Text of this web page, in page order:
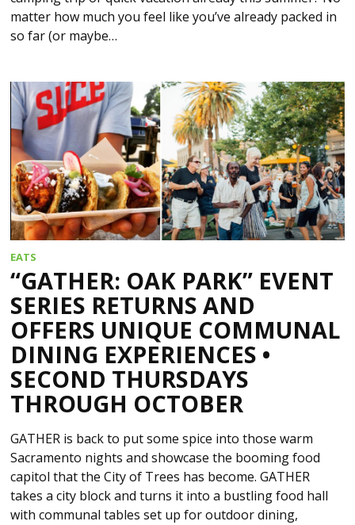
matter how much you feel like you’ve already packed in
so far (or maybe…
EATS
“GATHER: OAK PARK” EVENT
SERIES RETURNS AND
OFFERS UNIQUE COMMUNAL
DINING EXPERIENCES •
SECOND THURSDAYS
THROUGH OCTOBER
GATHER is back to put some spice into those warm
Sacramento nights and showcase the booming food
capitol that the City of Trees has become. GATHER
takes a city block and turns it into a bustling food hall
with communal tables set up for outdoor dining,